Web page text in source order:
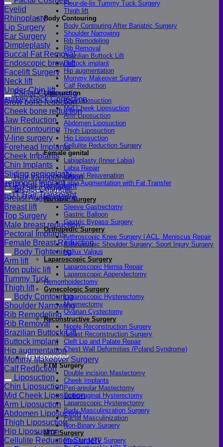
Fleur-de-lis Tummy Tuck Surgery
Thigh lift
Body Contouring
Body Contouring After Bariatric Surgery
Shoulder Narrowing
Rib Remodeling
Rib Removal
Brazilian Buttock Lift
Buttock implant
Hip augmentation
Mommy Makeover Surgery
Calf Reduction
Liposuction
Chin Liposuction
Mid Cheek Liposuction
Arm Liposuction
Abdomen Liposuction
Thigh Liposuction
Hip Liposuction
Cellulite Reduction Surgery
Female genital
Labiaplasty (Inner Labia)
Labia Repair
Vaginal Rejuvenation
Labia Augmentation with Fat Transfer
Specialized
Bariatric Surgery
Sleeve Gastrectomy
Gastric Balloon
Gastric Bypass Surgery
Orthopedic Surgery
Arthroscopic Knee Surgery | ACL, Meniscus Repair
Arthroscopic Shoulder Surgery: Sport Injury Surgery
Hallux Valgus
Laparoscopic Surgery
Laparoscopic Hernia Repair
Laparoscopic Appendectomy
Hemorrhoidectomy
Gynecologic Surgery
Laparoscopic Hysterectomy
Myomectomy
Ovarian Cystectomy
Reconstructive Surgery
Nipple Reconstruction Surgery
Breast Reconstruction Surgery
Cleft Lip and Palate Repair
Chest Wall Deformities (Poland Syndrome)
Transgender
FTM Surgery
Double incision Mastectomy
Cheek Implants
Peri-areolar Mastectomy
Transvaginal Hysterectomy
Laparoscopic Hysterectomy
Body Masculinization Surgery
Facial Masculinization
Non-Binary Surgery
MTF Surgery
Plan for MTF Surgery
Eyelid
Rhinoplasty
Lip Surgery
Ear Surgery
Dimpleplasty
Buccal Fat Removal
Endoscopic brow lift
Facelift Surgery
Neck lift
Under-Chin lift
Turkey Neck Correction
Facial Contouring
Brow bone reduction
Cheek bone reduction
Jaw Reduction
Chin contouring
V-line surgery
Forehead Implants
Cheek Implants
Chin Implants
Sliding genioplasty
Temporal Implant
Hair transplantation
FUE Hair Transplant
FUT Hair Transplant
Breast Cosmetic
Breast Augmentation
Breast lift
Top Surgery
Male breast reduction
Pectoral Implants
Female Breast Reduction
Body Tightening
Arm lift
Mon pubic lift
Tummy Tuck
Thigh lift
Body Contouring
Shoulder Narrowing
Rib Remodeling
Rib Removal
Brazilian Buttock Lift
Buttock implant
Hip augmentation
Mommy Makeover Surgery
Calf Reduction
Liposuction
Chin Liposuction
Mid Cheek Liposuction
Arm Liposuction
Abdomen Liposuction
Thigh Liposuction
Hip Liposuction
Cellulite Reduction Surgery